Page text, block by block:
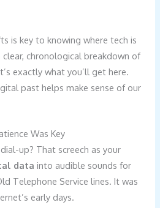
is key to knowing where tech is
chronological breakdown of
exactly what you’ll get here.
past helps make sense of our
Was Key
up? That screech as your
data into audible sounds for
Telephone Service lines. It was
early days.